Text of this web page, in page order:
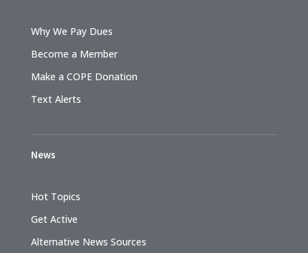
Why We Pay Dues
Become a Member
Make a COPE Donation
Text Alerts
News
Hot Topics
Get Active
Alternative News Sources